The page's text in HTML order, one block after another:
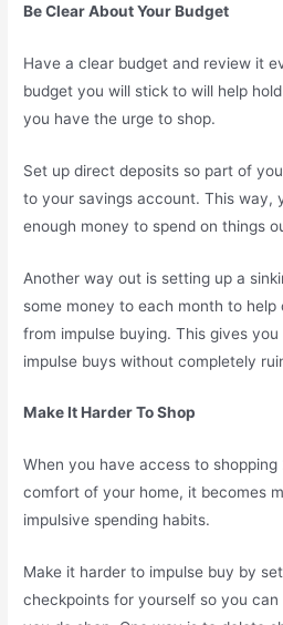
Be Clear About Your Budget
Have a clear budget and review it
budget you will stick to will help
you have the urge to shop.
Set up direct deposits so part of
to your savings account. This way,
enough money to spend on things
Another way out is setting up a
some money to each month to
from impulse buying. This gives
impulse buys without completely
Make It Harder To Shop
When you have access to
comfort of your home, it becomes
impulsive spending habits.
Make it harder to impulse buy by
checkpoints for yourself so you can